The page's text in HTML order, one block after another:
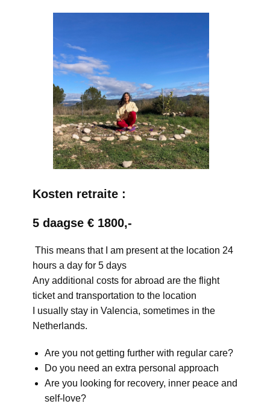
Kosten retraite :
5 daagse € 1800,-
This means that I am present at the location 24
hours a day for 5 days
Any additional costs for abroad are the flight
ticket and transportation to the location
I usually stay in Valencia, sometimes in the
Netherlands.
Are you not getting further with regular care?
Do you need an extra personal approach
Are you looking for recovery, inner peace and
self-love?